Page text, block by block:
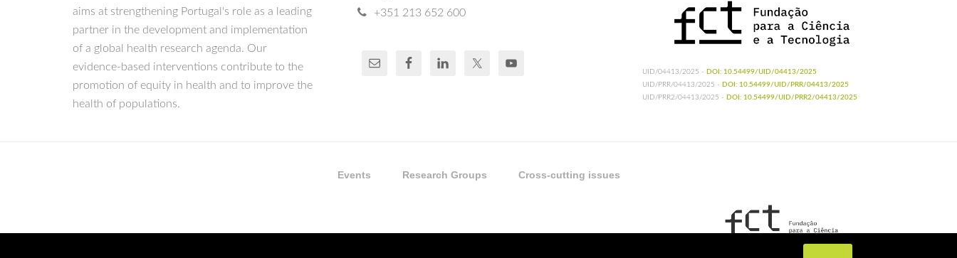
aims at strengthening Portugal's role as a leading
partner in the development and implementation
of a global health research agenda. Our
evidence-based interventions contribute to the
promotion of equity in health and to improve the
health of populations.
+351 213 652 600
UID/04413/2025 - DOI: 10.54499/UID/04413/2025
UID/PRR/04413/2025 - DOI: 10.54499/UID/PRR/04413/2025
UID/PRR2/04413/2025 - DOI: 10.54499/UID/PRR2/04413/2025
Events Research Groups Cross-cutting issues